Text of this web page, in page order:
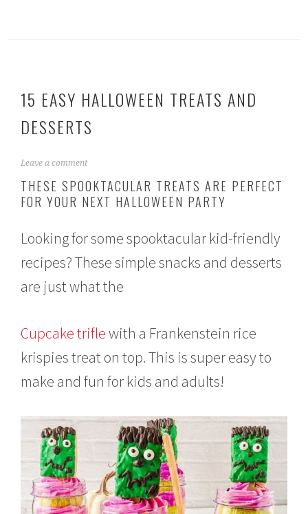
15 EASY HALLOWEEN TREATS AND
DESSERTS
S
p
t
b
r
7
0
1
Leave a comment
THESE SPOOKTACULAR TREATS ARE PERFECT
FOR YOUR NEXT HALLOWEEN PARTY
Looking for some spooktacular kid-friendly
recipes? These simple snacks and desserts
are just what the
Cupcake triflewith a Frankenstein rice
krispies treat on top. This is super easy to
make and fun for kids and adults!